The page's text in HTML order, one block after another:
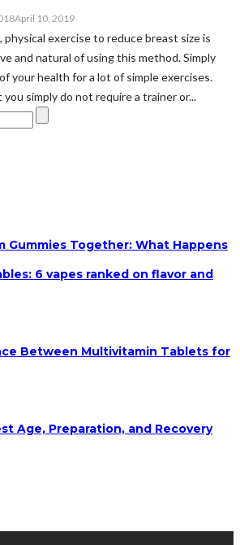
April 10, 2019
exercise to reduce breast size is
and natural of using this method. Simply
your health for a lot of simple exercises.
simply do not require a trainer or...
Gummies Together: What Happens
6 vapes ranked on flavor and
Between Multivitamin Tablets for
Age, Preparation, and Recovery